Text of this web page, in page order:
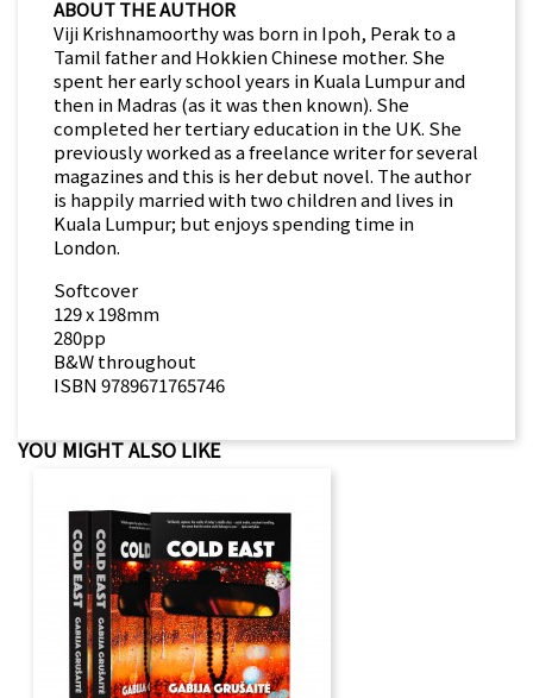
ABOUT THE AUTHOR
Viji Krishnamoorthy was born in Ipoh, Perak to a
Tamil father and Hokkien Chinese mother. She
spent her early school years in Kuala Lumpur and
then in Madras (as it was then known). She
completed her tertiary education in the UK. She
previously worked as a freelance writer for several
magazines and this is her debut novel. The author
is happily married with two children and lives in
Kuala Lumpur; but enjoys spending time in
London.
Softcover
129 x 198mm
280pp
B&W throughout
ISBN 9789671765746
YOU MIGHT ALSO LIKE